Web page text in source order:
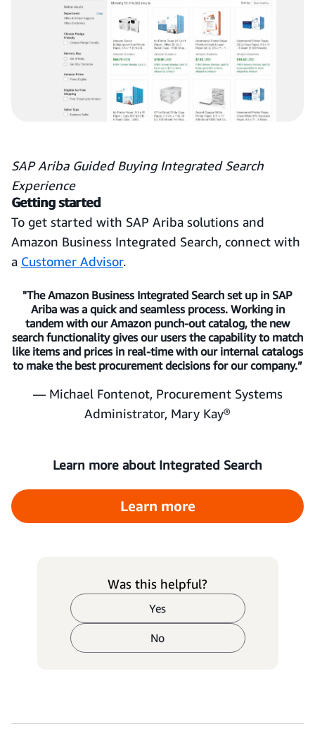
SAP Ariba Guided Buying Integrated Search
Experience
Getting started
To get started with SAP Ariba solutions and
Amazon Business Integrated Search, connect with
a Customer Advisor.
"The Amazon Business Integrated Search set up in SAP
Ariba was a quick and seamless process. Working in
tandem with our Amazon punch-out catalog, the new
search functionality gives our users the capability to match
like items and prices in real-time with our internal catalogs
to make the best procurement decisions for our company.”
— Michael Fontenot, Procurement Systems
Administrator, Mary Kay®
Learn more about Integrated Search
Learn more
Was this helpful?
Yes
No